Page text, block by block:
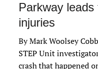
Parkway
injuries
By Mark Woolsey
STEP Unit
crash that happened